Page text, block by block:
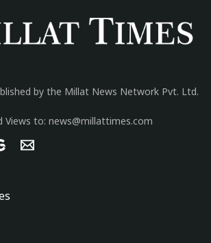
by the Millat News Network Pvt. Ltd.
Views to: news@millattimes.com